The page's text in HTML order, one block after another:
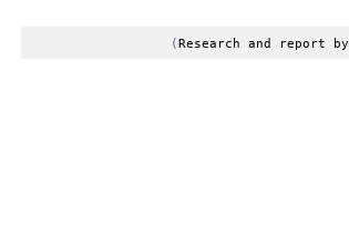
(Research and report by